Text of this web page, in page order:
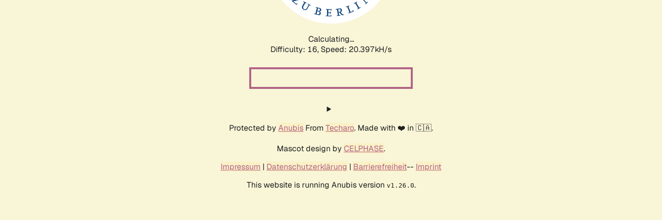
Calculating...
Difficulty: 16, Speed: 20.397kH/s
Protected by Anubis From Techaro. Made with ❤️ in 🇨🇦.
Mascot design by CELPHASE.
Impressum | Datenschutzerklärung | Barrierefreiheit-- Imprint
This website is running Anubis version v1.26.0.